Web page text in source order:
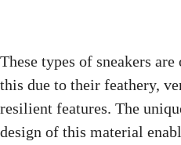
These types of sneakers
this due to their feathery,
resilient features. The
design of this material